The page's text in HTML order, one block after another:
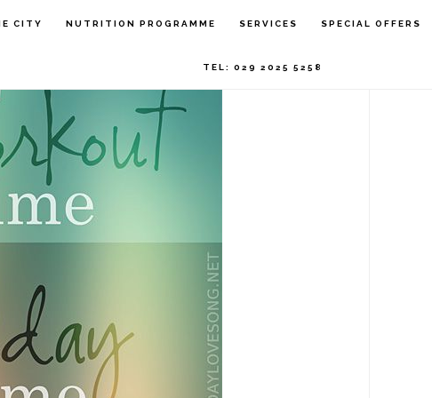
CITY NUTRITION PROGRAMME SERVICES SPECIAL OFFERS
TEL: 029 2025 5258